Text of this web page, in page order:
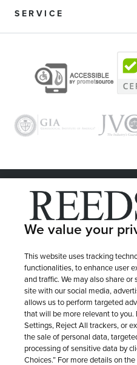
SERVICE
© 1946 - 2026 REEDS
LET ME CHOOSE
Site
We value your
This website uses tracking
functionalities, to enhance user
and traffic. We may also share
site with our social media,
allows us to perform targeted
that will be more relevant to
Settings, Reject All trackers, or
the sale of personal data,
processing of sensitive data by
Choices.” For more details on